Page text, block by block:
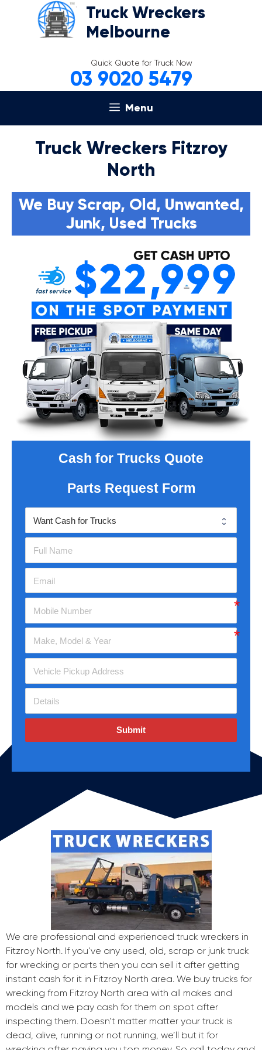
Truck Wreckers
Melbourne
Quick Quote for Truck Now
03 9020 5479
Menu
Truck Wreckers Fitzroy
North
We Buy Scrap, Old, Unwanted,
Junk, Used Trucks
Cash for Trucks Quote
Parts Request Form
Submit
We are professional and experienced truck wreckers in
Fitzroy North. If you’ve any used, old, scrap or junk truck
for wrecking or parts then you can sell it after getting
instant cash for it in Fitzroy North area. We buy trucks for
wrecking from Fitzroy North area with all makes and
models and we pay cash for them on spot after
inspecting them. Doesn’t matter matter your truck is
dead, alive, running or not running, we’ll but it for